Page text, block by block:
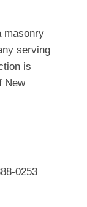
masonry
serving
is
New
0253